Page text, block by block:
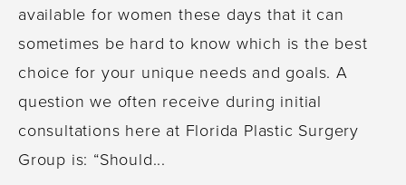
available for women these days that it can
sometimes be hard to know which is the best
choice for your unique needs and goals. A
question we often receive during initial
consultations here at Florida Plastic Surgery
Group is: “Should...